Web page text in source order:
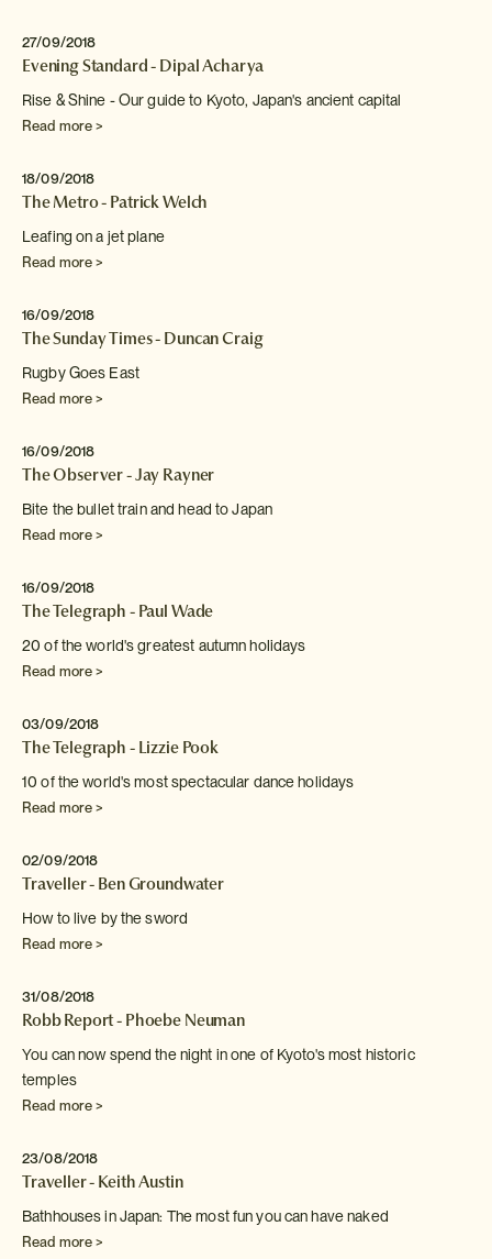
27/09/2018
Evening Standard - Dipal Acharya
Rise & Shine - Our guide to Kyoto, Japan's ancient capital
Read more >
18/09/2018
The Metro - Patrick Welch
Leafing on a jet plane
Read more >
16/09/2018
The Sunday Times - Duncan Craig
Rugby Goes East
Read more >
16/09/2018
The Observer - Jay Rayner
Bite the bullet train and head to Japan
Read more >
16/09/2018
The Telegraph - Paul Wade
20 of the world's greatest autumn holidays
Read more >
03/09/2018
The Telegraph - Lizzie Pook
10 of the world's most spectacular dance holidays
Read more >
02/09/2018
Traveller - Ben Groundwater
How to live by the sword
Read more >
31/08/2018
Robb Report - Phoebe Neuman
You can now spend the night in one of Kyoto'smost historic
temples
Read more >
23/08/2018
Traveller - Keith Austin
Bathhouses in Japan: The most fun you can have naked
Read more >